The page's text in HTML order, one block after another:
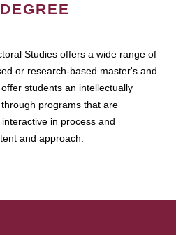
Studies offers a wide range of
or research-based master's and
students an intellectually
programs that are
in process and
and approach.